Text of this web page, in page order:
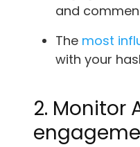
and
The most
with your
2. Monitor